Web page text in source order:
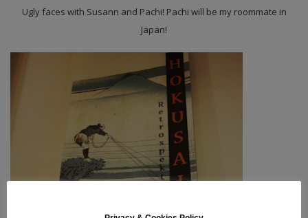
Ugly faces with Susann and Pachi! Pachi will be my roommate in
Japan!